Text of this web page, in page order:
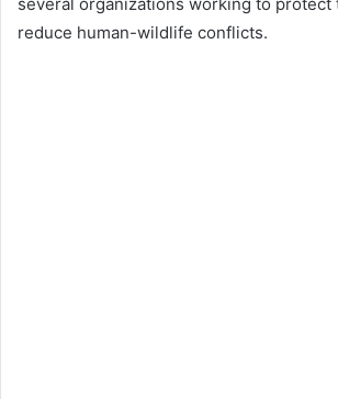
reduce human-wildlife conflicts.